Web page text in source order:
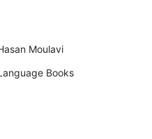
Moulavi
Books